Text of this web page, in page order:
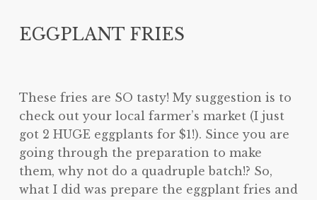
EGGPLANT FRIES
These fries are SO tasty! My suggestion is to
check out your local farmer’s market (I just
got 2 HUGE eggplants for $1!). Since you are
going through the preparation to make
them, why not do a quadruple batch!? So,
what I did was prepare the eggplant fries and